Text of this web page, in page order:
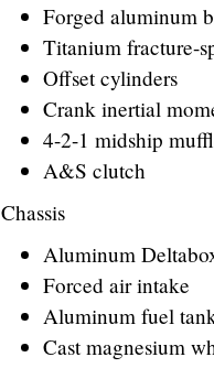
Forged aluminum
Titanium fracture-
Offset cylinders
Crank inertial
4-2-1 midship
A&S clutch
Chassis
Aluminum
Forced air intake
Aluminum fuel
Cast magnesium